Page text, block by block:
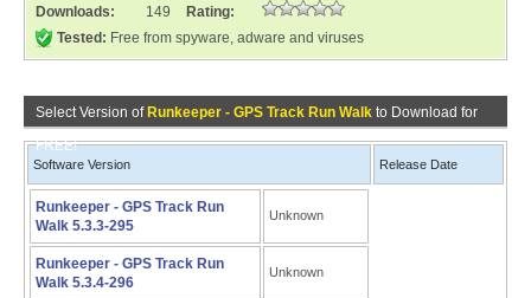
Downloads:
149
Rating:
Tested: Free from spyware, adware and viruses
Select Version of Runkeeper - GPS Track Run Walk to Download for
FREE!
Software Version Release Date
Runkeeper - GPS Track Run
Walk 5.3.3-295
Unknown
Runkeeper - GPS Track Run
Walk 5.3.4-296
Unknown